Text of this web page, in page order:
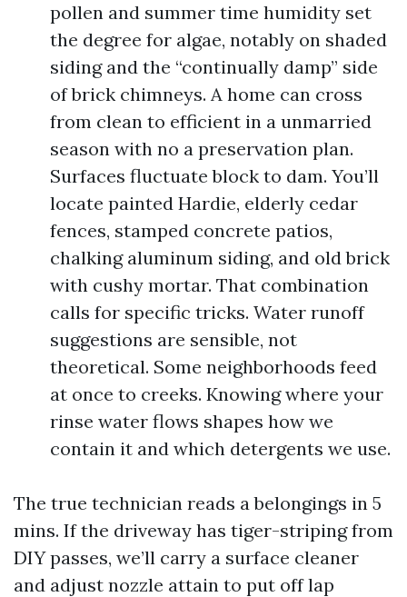
pollen and summer time humidity set
the degree for algae, notably on shaded
siding and the “continually damp” side
of brick chimneys. A home can cross
from clean to efficient in a unmarried
season with no a preservation plan.
Surfaces fluctuate block to dam. You’ll
locate painted Hardie, elderly cedar
fences, stamped concrete patios,
chalking aluminum siding, and old brick
with cushy mortar. That combination
calls for specific tricks. Water runoff
suggestions are sensible, not
theoretical. Some neighborhoods feed
at once to creeks. Knowing where your
rinse water flows shapes how we
contain it and which detergents we use.
The true technician reads a belongings in 5
mins. If the driveway has tiger-striping from
DIY passes, we’ll carry a surface cleaner
and adjust nozzle attain to put off lap